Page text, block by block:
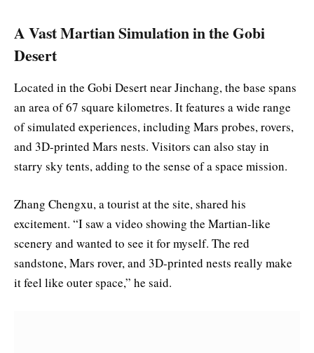
A Vast Martian Simulation in the Gobi
Desert
Located in the Gobi Desert near Jinchang, the base spans
an area of 67 square kilometres. It features a wide range
of simulated experiences, including Mars probes, rovers,
and 3D-printed Mars nests. Visitors can also stay in
starry sky tents, adding to the sense of a space mission.
Zhang Chengxu, a tourist at the site, shared his
excitement. “I saw a video showing the Martian-like
scenery and wanted to see it for myself. The red
sandstone, Mars rover, and 3D-printed nests really make
it feel like outer space,” he said.